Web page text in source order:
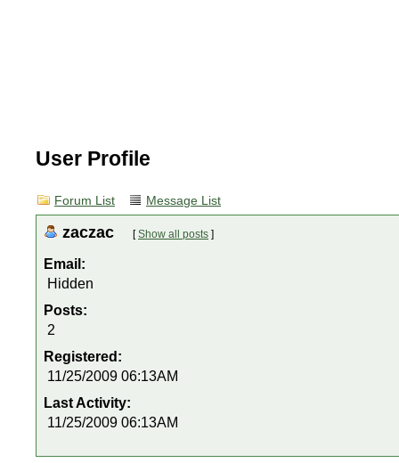
User Profile
Forum List Message List
zaczac [Show all posts ]
Email:
Hidden
Posts:
2
Registered:
11/25/2009 06:13AM
Last Activity:
11/25/2009 06:13AM